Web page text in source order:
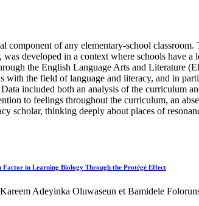
component of any elementary-school
developed in a context where schools have
the English Language Arts and Literature
with the field of language and literacy, and in
included both an analysis of the curriculum
to feelings throughout the curriculum, an
scholar, thinking deeply about places of
in Learning Biology Through the Protégé Effect
Adeyinka Oluwaseun et Bamidele